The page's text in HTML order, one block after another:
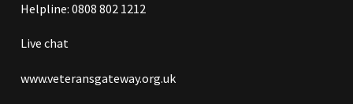
Helpline: 0808 802 1212
Live chat
www.veteransgateway.org.uk